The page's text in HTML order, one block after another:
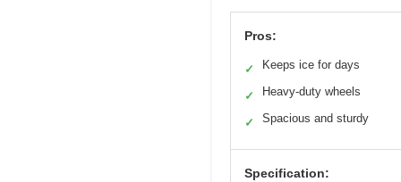
Pros:
✓ Keeps ice for days
✓ Heavy-duty wheels
✓ Spacious and sturdy
Specification: